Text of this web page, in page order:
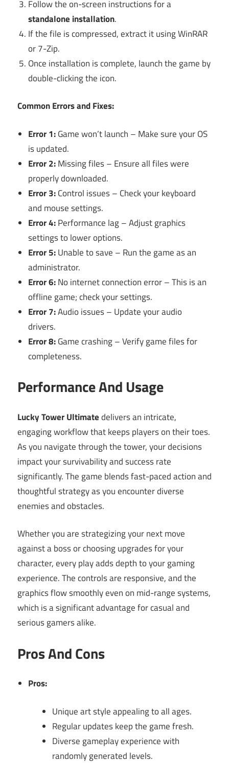
Follow the on-screen instructions for a
standalone installation.
If the file is compressed, extract it using WinRAR
or 7-Zip.
Once installation is complete, launch the game by
double-clicking the icon.
Common Errors and Fixes:
Error 1:Game won’t launch – Make sure your OS
is updated.
Error 2:Missing files – Ensure all files were
properly downloaded.
Error 3:Control issues – Check your keyboard
and mouse settings.
Error 4:Performance lag – Adjust graphics
settings to lower options.
Error 5:Unable to save – Run the game as an
administrator.
Error 6:No internet connection error – This is an
offline game; check your settings.
Error 7:Audio issues – Update your audio
drivers.
Error 8:Game crashing – Verify game files for
completeness.
Performance And Usage
Lucky Tower Ultimatedelivers an intricate,
engaging workflow that keeps players on their toes.
As you navigate through the tower, your decisions
impact your survivability and success rate
significantly. The game blends fast-paced action and
thoughtful strategy as you encounter diverse
enemies and obstacles.
Whether you are strategizing your next move
against a boss or choosing upgrades for your
character, every play adds depth to your gaming
experience. The controls are responsive, and the
graphics flow smoothly even on mid-range systems,
which is a significant advantage for casual and
serious gamers alike.
Pros And Cons
Pros:
Unique art style appealing to all ages.
Regular updates keep the game fresh.
Diverse gameplay experience with
randomly generated levels.